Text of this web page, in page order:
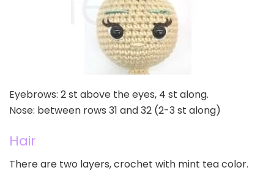
Eyebrows: 2 st above the eyes, 4 st along.
Nose: between rows 31 and 32 (2-3 st along)
Hair
There are two layers, crochet with mint tea color.